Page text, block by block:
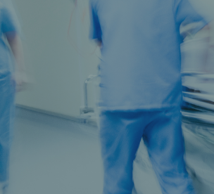
Local Anesthetics